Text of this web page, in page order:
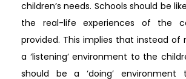
children’s needs. Schools should be
the real-life experiences of the
provided. This implies that instead of
a ‘listening’ environment to the
should be a ‘doing’